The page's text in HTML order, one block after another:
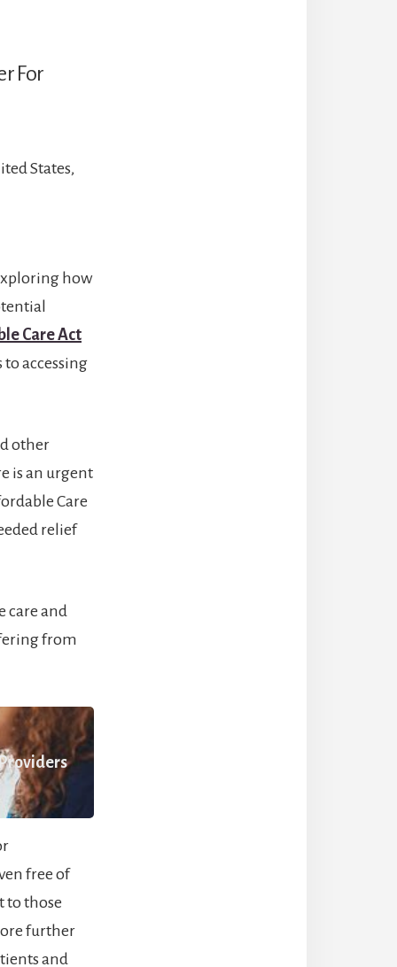
For
States,
how
Care Act
accessing
other
is an urgent
Care
relief
care and
from
free of
to those
further
and